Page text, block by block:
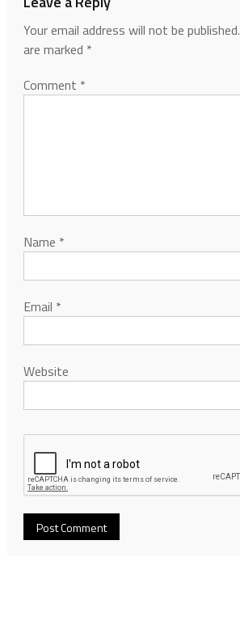
Your email address will not be published.
are marked *
Comment *
Name *
Email *
Website